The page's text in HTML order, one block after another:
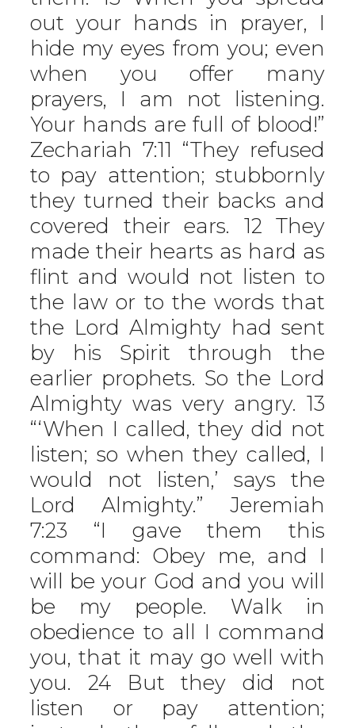
out your hands in prayer, I
hide my eyes from you; even
when you offer many
prayers, I am not listening.
Your hands are full of blood!”
Zechariah 7:11 “They refused
to pay attention; stubbornly
they turned their backs and
covered their ears. 12 They
made their hearts as hard as
flint and would not listen to
the law or to the words that
the Lord Almighty had sent
by his Spirit through the
earlier prophets. So the Lord
Almighty was very angry. 13
“‘When I called, they did not
listen; so when they called, I
would not listen,’ says the
Lord Almighty.” Jeremiah
7:23 “I gave them this
command: Obey me, and I
will be your God and you will
be my people. Walk in
obedience to all I command
you, that it may go well with
you. 24 But they did not
listen or pay attention;